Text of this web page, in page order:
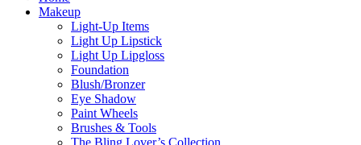
Makeup
Light-Up Items
Light Up Lipstick
Light Up Lipgloss
Foundation
Blush/Bronzer
Eye Shadow
Paint Wheels
Brushes & Tools